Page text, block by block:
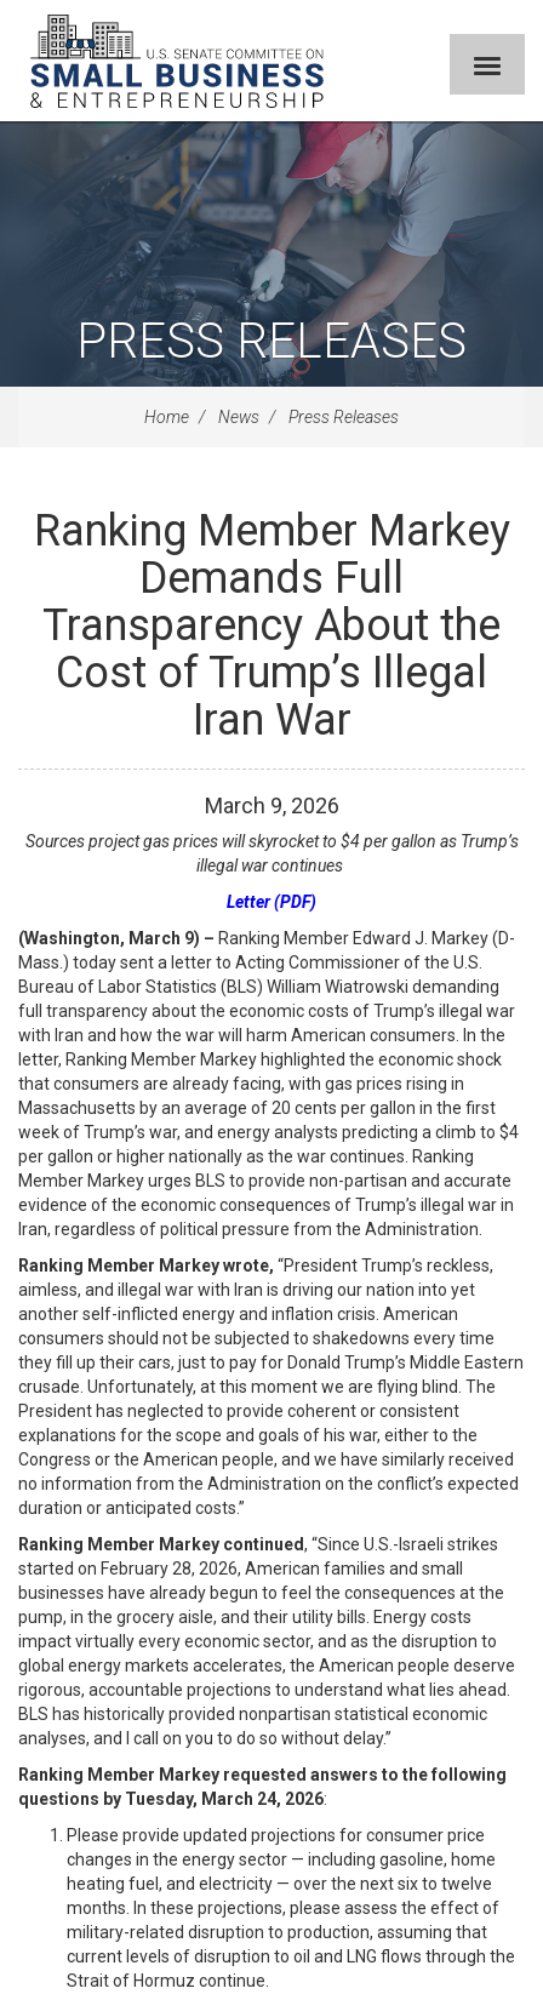
PRESS RELEASES
Home News Press Releases
Ranking Member Markey
Demands Full
Transparency About the
Cost of Trump’s Illegal
Iran War
March 9, 2026
Sources project gas prices will skyrocket to $4 per gallon as Trump’s
illegal war continues
Letter (PDF)
(Washington, March 9) – Ranking Member Edward J. Markey (D-
Mass.) today sent a letter to Acting Commissioner of the U.S.
Bureau of Labor Statistics (BLS) William Wiatrowski demanding
full transparency about the economic costs of Trump’s illegal war
with Iran and how the war will harm American consumers. In the
letter, Ranking Member Markey highlighted the economic shock
that consumers are already facing, with gas prices rising in
Massachusetts by an average of 20 cents per gallon in the first
week of Trump’s war, and energy analysts predicting a climb to $4
per gallon or higher nationally as the war continues. Ranking
Member Markey urges BLS to provide non-partisan and accurate
evidence of the economic consequences of Trump’s illegal war in
Iran, regardless of political pressure from the Administration.
Ranking Member Markey wrote, “President Trump’s reckless,
aimless, and illegal war with Iran is driving our nation into yet
another self-inflicted energy and inflation crisis. American
consumers should not be subjected to shakedowns every time
they fill up their cars, just to pay for Donald Trump’s Middle Eastern
crusade. Unfortunately, at this moment we are flying blind. The
President has neglected to provide coherent or consistent
explanations for the scope and goals of his war, either to the
Congress or the American people, and we have similarly received
no information from the Administration on the conflict’s expected
duration or anticipated costs.”
Ranking Member Markey continued, “Since U.S.-Israeli strikes
started on February 28, 2026, American families and small
businesses have already begun to feel the consequences at the
pump, in the grocery aisle, and their utility bills. Energy costs
impact virtually every economic sector, and as the disruption to
global energy markets accelerates, the American people deserve
rigorous, accountable projections to understand what lies ahead.
BLS has historically provided nonpartisan statistical economic
analyses, and I call on you to do so without delay.”
Ranking Member Markey requested answers to the following
questions by Tuesday, March 24, 2026:
Please provide updated projections for consumer price
changes in the energy sector — including gasoline, home
heating fuel, and electricity — over the next six to twelve
months. In these projections, please assess the effect of
military-related disruption to production, assuming that
current levels of disruption to oil and LNG flows through the
Strait of Hormuz continue.